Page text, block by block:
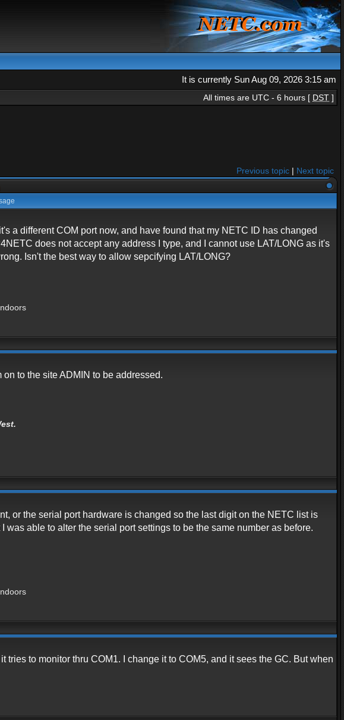
It is currently Sun Aug 09, 2026 3:15 am
All times are UTC - 6 hours [ DST ]
Previous topic | Next topic
a different COM port now, and have found that my NETC ID has changed
does not accept any address I type, and I cannot use LAT/LONG as it's
Isn't the best way to allow sepcifying LAT/LONG?
to the site ADMIN to be addressed.
or the serial port hardware is changed so the last digit on the NETC list is
able to alter the serial port settings to be the same number as before.
tries to monitor thru COM1. I change it to COM5, and it sees the GC. But when